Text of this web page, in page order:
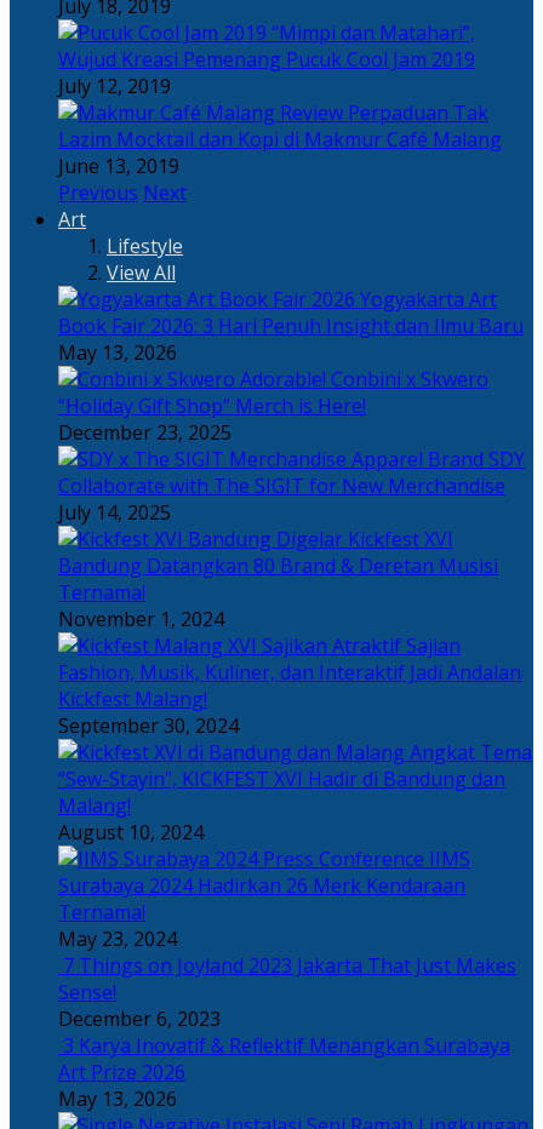
July 18, 2019
“Mimpi dan Matahari”,
Wujud Kreasi Pemenang Pucuk Cool Jam 2019
July 12, 2019
Perpaduan Tak
Lazim Mocktail dan Kopi di Makmur Café Malang
June 13, 2019
Previous Next
Art
Lifestyle
View All
Yogyakarta Art
Book Fair 2026: 3 Hari Penuh Insight dan Ilmu Baru
May 13, 2026
Adorable! Conbini x Skwero
“Holiday Gift Shop” Merch is Here!
December 23, 2025
Apparel Brand SDY
Collaborate with The SIGIT for New Merchandise
July 14, 2025
Kickfest XVI
Bandung Datangkan 80 Brand & Deretan Musisi
Ternama!
November 1, 2024
Sajian
Fashion, Musik, Kuliner, dan Interaktif Jadi Andalan
Kickfest Malang!
September 30, 2024
Angkat Tema
“Sew-Stayin”, KICKFEST XVI Hadir di Bandung dan
Malang!
August 10, 2024
IIMS
Surabaya 2024 Hadirkan 26 Merk Kendaraan
Ternama!
May 23, 2024
7 Things on Joyland 2023 Jakarta That Just Makes
Sense!
December 6, 2023
3 Karya Inovatif & Reflektif Menangkan Surabaya
Art Prize 2026
May 13, 2026